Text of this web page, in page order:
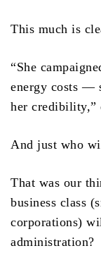
This much is
“She
energy costs —
her credibility,”
And just who
That was our
business class
corporations)
administration?